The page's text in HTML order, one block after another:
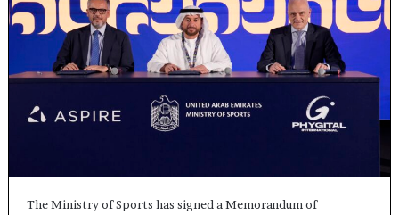
The Ministry of Sports has signed a Memorandum of